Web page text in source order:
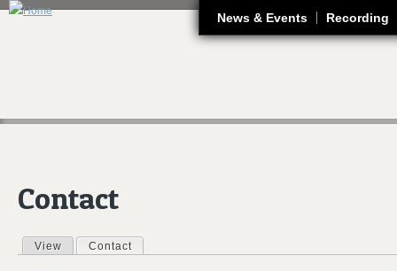
News & Events Recording
Contact
Primary tabs
View Contact